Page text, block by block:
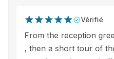
Vérifié
From the reception
, then a short tour of